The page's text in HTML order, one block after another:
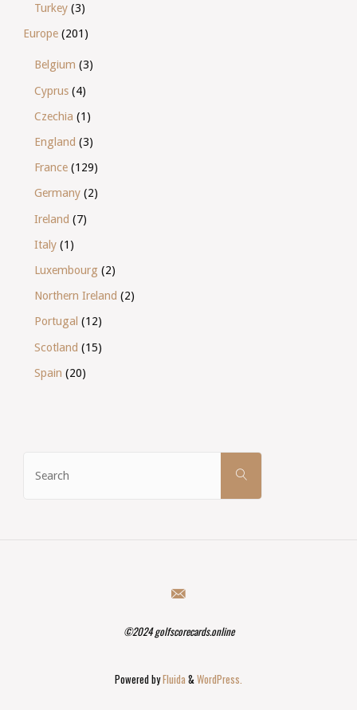
Turkey (3)
Europe(201)
Belgium (3)
Cyprus (4)
Czechia (1)
England (3)
France (129)
Germany (2)
Ireland (7)
Italy (1)
Luxembourg (2)
Northern Ireland (2)
Portugal (12)
Scotland (15)
Spain (20)
SEARCH
©2024 golfscorecards.online
Powered byFluida &WordPress.